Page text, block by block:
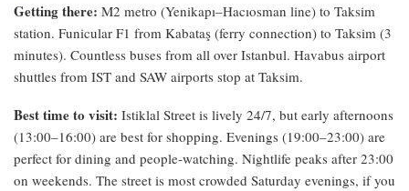
Getting there: M2 metro (Yenikapı–Hacıosman line) to Taksim
station. Funicular F1 from Kabataş (ferry connection) to Taksim (3
minutes). Countless buses from all over Istanbul. Havabus airport
shuttles from IST and SAW airports stop at Taksim.
Best time to visit: Istiklal Street is lively 24/7, but early afternoons
(13:00–16:00) are best for shopping. Evenings (19:00–23:00) are
perfect for dining and people-watching. Nightlife peaks after 23:00
on weekends. The street is most crowded Saturday evenings, if you